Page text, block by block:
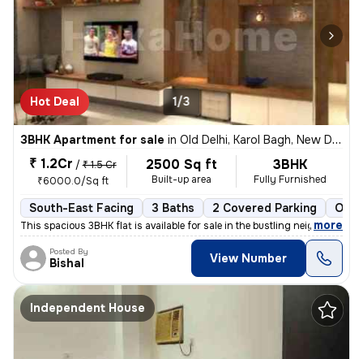
Hot Deal 1/3
3BHK Apartment for sale in Old Delhi, Karol Bagh, New Delhi
₹ 1.2Cr / ₹ 1.5 Cr
₹6000.0/Sq ft
2500 Sq ft
Built-up area
3BHK
Fully Furnished
South-East Facing 3 Baths 2 Covered Parking
This spacious 3BHK flat is available for sale in the bustling neighbor
, more
Posted By
Bishal View Number
Independent House